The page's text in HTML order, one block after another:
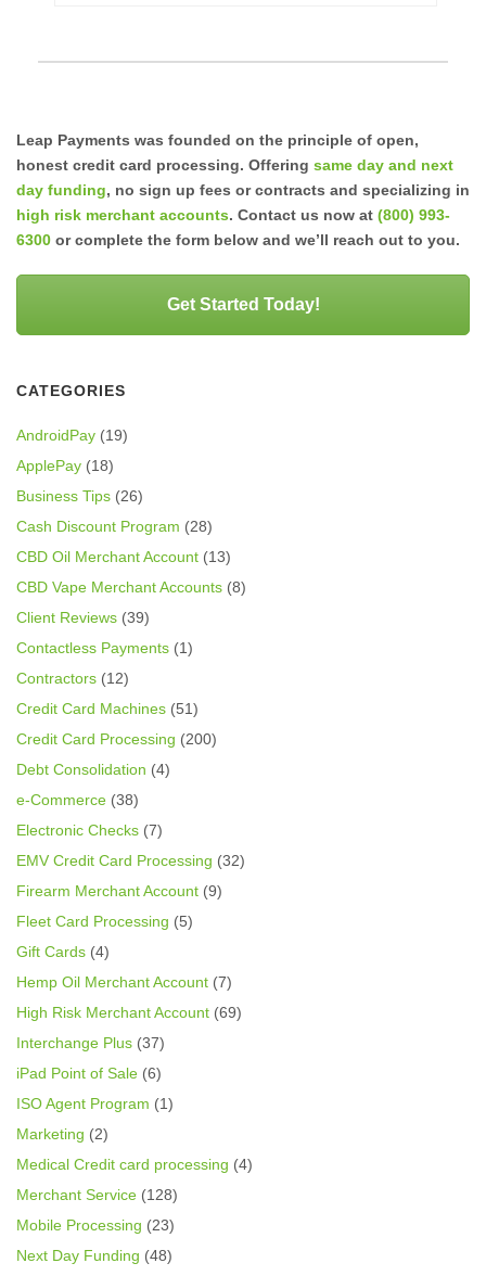
Leap Payments was founded on the principle of open,
honest credit card processing. Offering same day and next
day funding, no sign up fees or contracts and specializing in
high risk merchant accounts. Contact us now at (800) 993-
6300 or complete the form below and we’ll reach out to you.
Get Started Today!
CATEGORIES
AndroidPay (19)
ApplePay (18)
Business Tips (26)
Cash Discount Program (28)
CBD Oil Merchant Account (13)
CBD Vape Merchant Accounts (8)
Client Reviews (39)
Contactless Payments (1)
Contractors (12)
Credit Card Machines (51)
Credit Card Processing (200)
Debt Consolidation (4)
e-Commerce (38)
Electronic Checks (7)
EMV Credit Card Processing (32)
Firearm Merchant Account (9)
Fleet Card Processing (5)
Gift Cards (4)
Hemp Oil Merchant Account (7)
High Risk Merchant Account (69)
Interchange Plus (37)
iPad Point of Sale (6)
ISO Agent Program (1)
Marketing (2)
Medical Credit card processing (4)
Merchant Service (128)
Mobile Processing (23)
Next Day Funding (48)